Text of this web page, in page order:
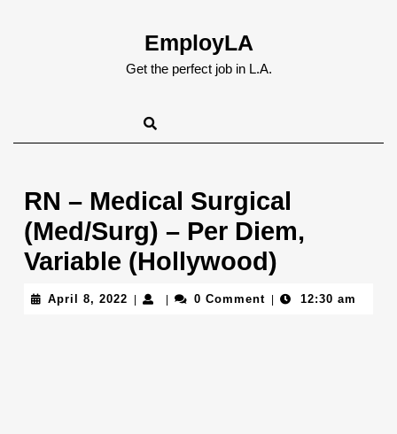
EmployLA
Get the perfect job in L.A.
RN – Medical Surgical
(Med/Surg) – Per Diem,
Variable (Hollywood)
April 8, 2022 April
0 Comment 12:30 am